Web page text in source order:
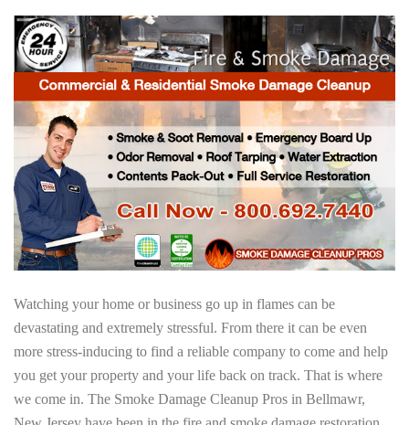
Watching your home or business go up in flames can be
devastating and extremely stressful. From there it can be even
more stress-inducing to find a reliable company to come and help
you get your property and your life back on track. That is where
we come in. The Smoke Damage Cleanup Pros in Bellmawr,